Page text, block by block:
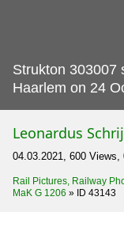
Strukton 303007
Haarlem on 24
Leonardus
04.03.2021, 600 Views,
Rail Pictures, Railway
MaK G 1206 » ID 43143